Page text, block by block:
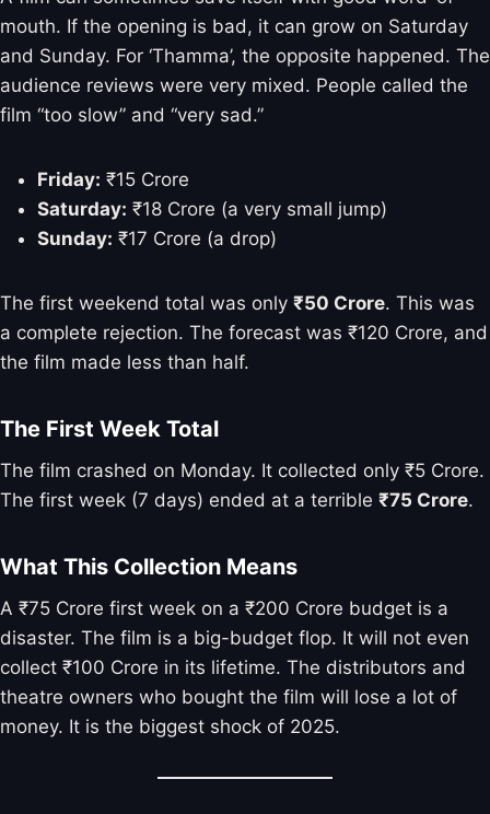
mouth. If the opening is bad, it can grow on Saturday
and Sunday. For ‘Thamma’, the opposite happened. The
audience reviews were very mixed. People called the
film “too slow” and “very sad.”
Friday: ₹15 Crore
Saturday: ₹18 Crore (a very small jump)
Sunday: ₹17 Crore (a drop)
The first weekend total was only ₹50 Crore. This was
a complete rejection. The forecast was ₹120 Crore, and
the film made less than half.
The First Week Total
The film crashed on Monday. It collected only ₹5 Crore.
The first week (7 days) ended at a terrible ₹75 Crore.
What This Collection Means
A ₹75 Crore first week on a ₹200 Crore budget is a
disaster. The film is a big-budget flop. It will not even
collect ₹100 Crore in its lifetime. The distributors and
theatre owners who bought the film will lose a lot of
money. It is the biggest shock of 2025.